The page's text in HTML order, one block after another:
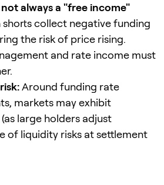
always a "free income"
shorts collect negative funding
the risk of price rising.
and rate income must
Around funding rate
markets may exhibit
large holders adjust
of liquidity risks at settlement